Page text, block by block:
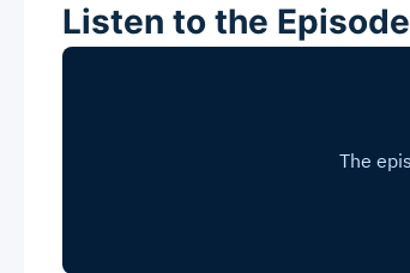
Listen to the Episode